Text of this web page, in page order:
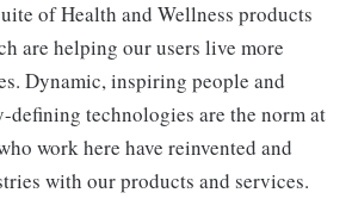
of Health and Wellness products
are helping our users live more
Dynamic, inspiring people and
technologies are the norm at
work here have reinvented and
with our products and services.